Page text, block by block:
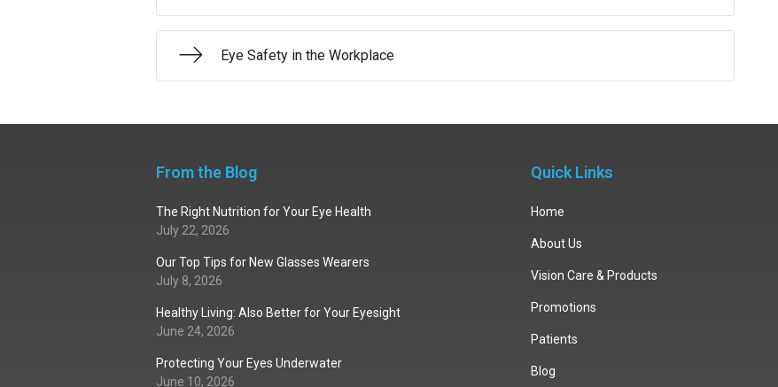
Eye Safety in the Workplace
From the Blog
The Right Nutrition for Your Eye Health
July 22, 2026
Our Top Tips for New Glasses Wearers
July 8, 2026
Healthy Living: Also Better for Your Eyesight
June 24, 2026
Protecting Your Eyes Underwater
June 10, 2026
Quick Links
Home
About Us
Vision Care & Products
Promotions
Patients
Blog